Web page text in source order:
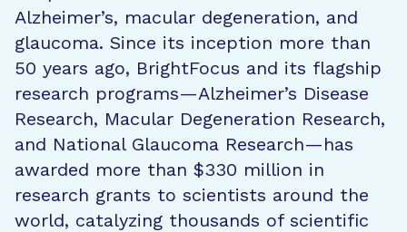
Alzheimer’s, macular degeneration, and
glaucoma. Since its inception more than
50 years ago, BrightFocus and its flagship
research programs—Alzheimer’s Disease
Research, Macular Degeneration Research,
and National Glaucoma Research—has
awarded more than $330 million in
research grants to scientists around the
world, catalyzing thousands of scientific